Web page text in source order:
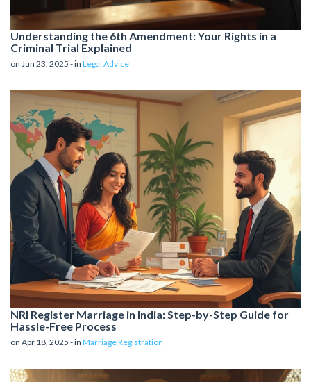
Understanding the 6th Amendment: Your Rights in a
Criminal Trial Explained
on Jun 23, 2025 - in Legal Advice
NRI Register Marriage in India: Step-by-Step Guide for
Hassle-Free Process
on Apr 18, 2025 - in Marriage Registration